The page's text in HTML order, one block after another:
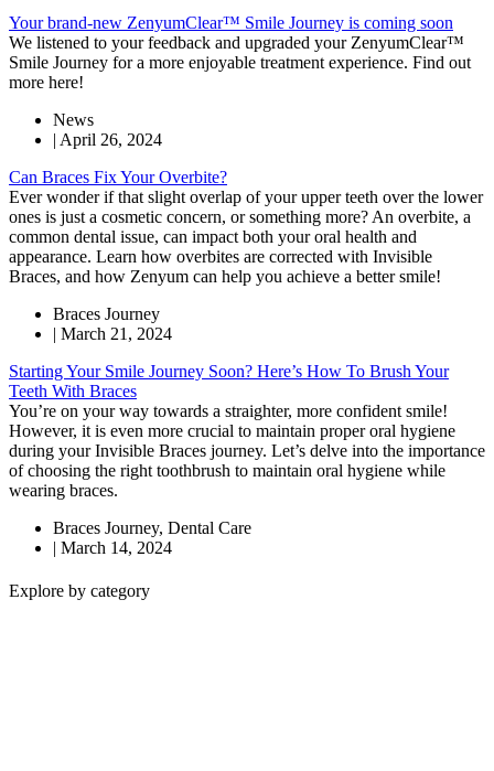
Your brand-new ZenyumClear™ Smile Journey is coming soon
We listened to your feedback and upgraded your ZenyumClear™
Smile Journey for a more enjoyable treatment experience. Find out
more here!
News
| April 26, 2024
Can Braces Fix Your Overbite?
Ever wonder if that slight overlap of your upper teeth over the lower
ones is just a cosmetic concern, or something more? An overbite, a
common dental issue, can impact both your oral health and
appearance. Learn how overbites are corrected with Invisible
Braces, and how Zenyum can help you achieve a better smile!
Braces Journey
| March 21, 2024
Starting Your Smile Journey Soon? Here’s How To Brush Your
Teeth With Braces
You’re on your way towards a straighter, more confident smile!
However, it is even more crucial to maintain proper oral hygiene
during your Invisible Braces journey. Let’s delve into the importance
of choosing the right toothbrush to maintain oral hygiene while
wearing braces.
Braces Journey, Dental Care
| March 14, 2024
Explore by category